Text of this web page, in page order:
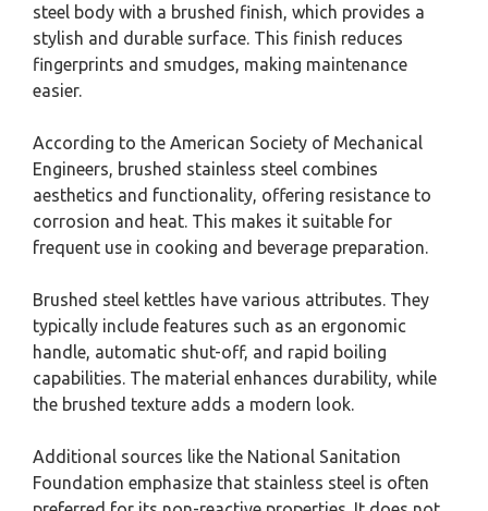
steel body with a brushed finish, which provides a
stylish and durable surface. This finish reduces
fingerprints and smudges, making maintenance
easier.
According to the American Society of Mechanical
Engineers, brushed stainless steel combines
aesthetics and functionality, offering resistance to
corrosion and heat. This makes it suitable for
frequent use in cooking and beverage preparation.
Brushed steel kettles have various attributes. They
typically include features such as an ergonomic
handle, automatic shut-off, and rapid boiling
capabilities. The material enhances durability, while
the brushed texture adds a modern look.
Additional sources like the National Sanitation
Foundation emphasize that stainless steel is often